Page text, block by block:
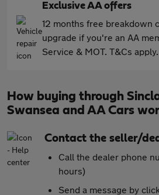
Exclusive AA offers
12 months free breakdown
upgrade if you're an AA
Service & MOT. T&Cs apply.
How buying through
Swansea and AA Cars
Contact the seller/
Call the dealer phone
hours)
Send a message by